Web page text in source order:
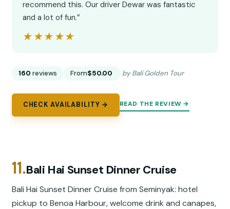
recommend this. Our driver Dewar was fantastic
and a lot of fun.”
★★★★★
★★★★★
160 reviews From$50.00 by Bali Golden Tour
CHECK AVAILABILITY → READ THE REVIEW →
11.Bali Hai Sunset Dinner Cruise
Bali Hai Sunset Dinner Cruise from Seminyak: hotel
pickup to Benoa Harbour, welcome drink and canapes,